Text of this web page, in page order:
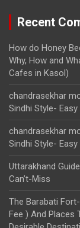
Recent
How do Honey
Why, How and
Cafes in Kasol)
chandrasekhar
Sindhi Style-
chandrasekhar
Sindhi Style-
Uttarakhand Guide
Can’t-Miss
The Barabati
Fee ) And Places